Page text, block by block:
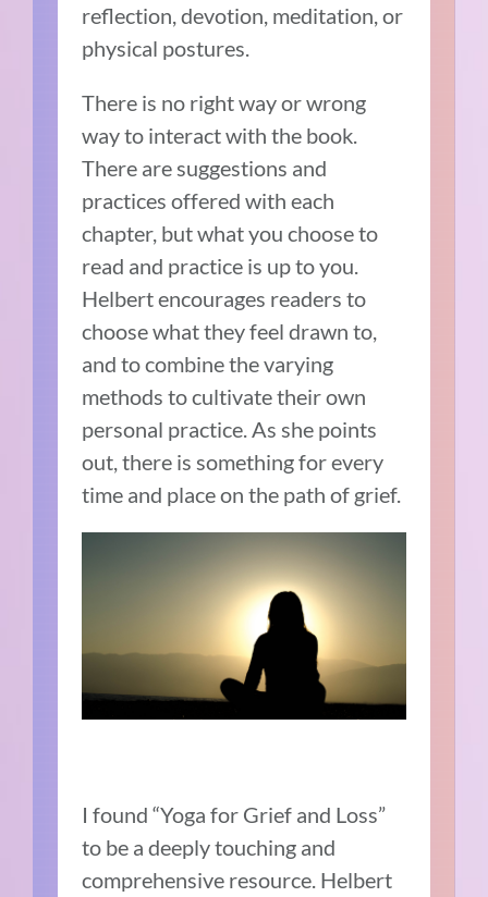
reflection, devotion, meditation, or
physical postures.
There is no right way or wrong
way to interact with the book.
There are suggestions and
practices offered with each
chapter, but what you choose to
read and practice is up to you.
Helbert encourages readers to
choose what they feel drawn to,
and to combine the varying
methods to cultivate their own
personal practice. As she points
out, there is something for every
time and place on the path of grief.
I found “Yoga for Grief and Loss”
to be a deeply touching and
comprehensive resource. Helbert